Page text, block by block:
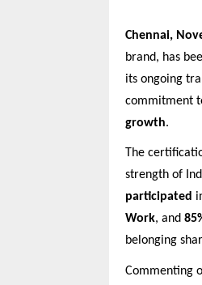
Chennai,
brand, has
its ongoing
commitment
growth.
The
strength of
participated
Work, and
belonging
Commenting